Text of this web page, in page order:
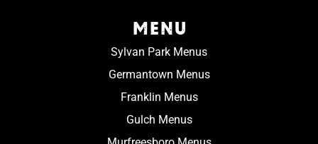
MENU
Sylvan Park Menus
Germantown Menus
Franklin Menus
Gulch Menus